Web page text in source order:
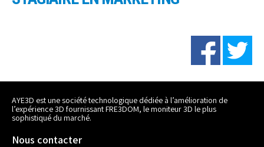
AYE3D est une société technologique dédiée à l’amélioration de
l’expérience 3D fournissant FRE3DOM, le moniteur 3D le plus
sophistiqué du marché.
Nous contacter